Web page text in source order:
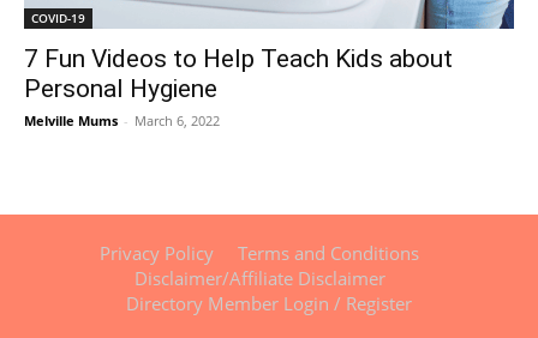
COVID-19
7 Fun Videos to Help Teach Kids about
Personal Hygiene
Melville Mums - March 6, 2022
Privacy Policy
Terms and Conditions
Disclaimer/Affiliate Disclaimer
Directory Member Login / Register